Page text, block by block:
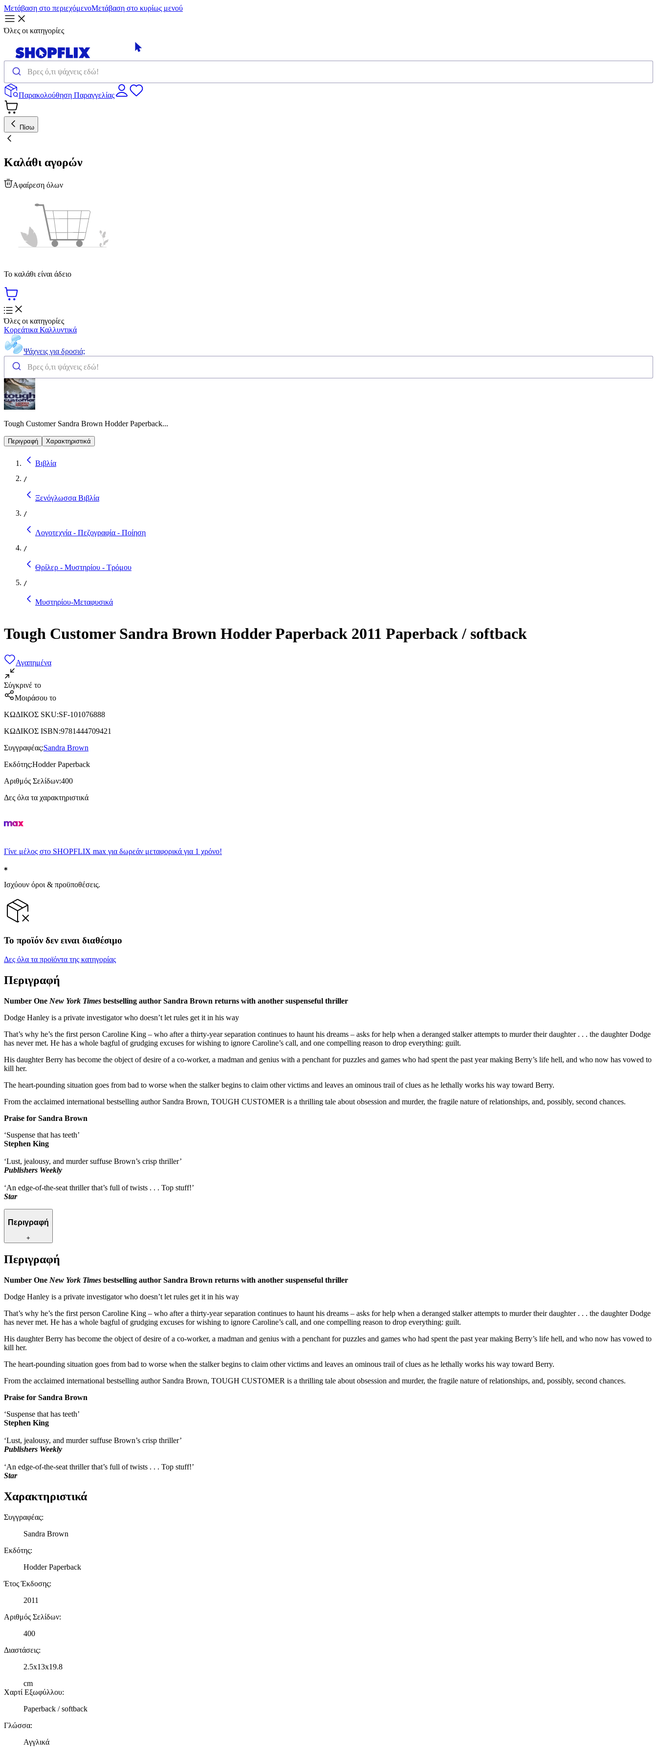
Μετάβαση στο περιεχόμενοΜετάβαση στο κυρίως μενού
Όλες οι κατηγορίες
Παρακολούθηση Παραγγελίας
Πίσω
Καλάθι αγορών
Αφαίρεση όλων
Το καλάθι είναι άδειο
Όλες οι κατηγορίες
Κορεάτικα Καλλυντικά
Ψάχνεις για δροσιά;
Tough Customer Sandra Brown Hodder Paperback...
Περιγραφή Χαρακτηριστικά
Βιβλία
/
Ξενόγλωσσα Βιβλία
/
Λογοτεχνία - Πεζογραφία - Ποίηση
/
Θρίλερ - Μυστηρίου - Τρόμου
/
Μυστηρίου-Μεταφυσικά
Tough Customer Sandra Brown Hodder Paperback 2011 Paperback / softback
Αγαπημένα
Σύγκρινέ το
Μοιράσου το
ΚΩΔΙΚΟΣ SKU:SF-101076888
ΚΩΔΙΚΟΣ ISBN:9781444709421
Συγγραφέας:Sandra Brown
Εκδότης:Hodder Paperback
Αριθμός Σελίδων:400
Δες όλα τα χαρακτηριστικά
Γίνε μέλος στο SHOPFLIX max για δωρεάν μεταφορικά για 1 χρόνο!
Ισχύουν όροι & προϋποθέσεις.
Το προϊόν δεν ειναι διαθέσιμο
Δες όλα τα προϊόντα της κατηγορίας
Περιγραφή
Number One New York Times bestselling author Sandra Brown returns with another suspenseful thriller
Dodge Hanley is a private investigator who doesn’t let rules get it in his way
That’s why he’s the first person Caroline King – who after a thirty-year separation continues to haunt his dreams – asks for help when a deranged stalker attempts to murder their daughter . . . the daughter Dodge
has never met. He has a whole bagful of grudging excuses for wishing to ignore Caroline’s call, and one compelling reason to drop everything: guilt.
His daughter Berry has become the object of desire of a co-worker, a madman and genius with a penchant for puzzles and games who had spent the past year making Berry’s life hell, and who now has vowed to
kill her.
The heart-pounding situation goes from bad to worse when the stalker begins to claim other victims and leaves an ominous trail of clues as he lethally works his way toward Berry.
From the acclaimed international bestselling author Sandra Brown, TOUGH CUSTOMER is a thrilling tale about obsession and murder, the fragile nature of relationships, and, possibly, second chances.
Praise for Sandra Brown
‘Suspense that has teeth’
Stephen King
‘Lust, jealousy, and murder suffuse Brown’s crisp thriller’
Publishers Weekly
‘An edge-of-the-seat thriller that’s full of twists . . . Top stuff!’
Star
Περιγραφή
+
Περιγραφή
Number One New York Times bestselling author Sandra Brown returns with another suspenseful thriller
Dodge Hanley is a private investigator who doesn’t let rules get it in his way
That’s why he’s the first person Caroline King – who after a thirty-year separation continues to haunt his dreams – asks for help when a deranged stalker attempts to murder their daughter . . . the daughter Dodge
has never met. He has a whole bagful of grudging excuses for wishing to ignore Caroline’s call, and one compelling reason to drop everything: guilt.
His daughter Berry has become the object of desire of a co-worker, a madman and genius with a penchant for puzzles and games who had spent the past year making Berry’s life hell, and who now has vowed to
kill her.
The heart-pounding situation goes from bad to worse when the stalker begins to claim other victims and leaves an ominous trail of clues as he lethally works his way toward Berry.
From the acclaimed international bestselling author Sandra Brown, TOUGH CUSTOMER is a thrilling tale about obsession and murder, the fragile nature of relationships, and, possibly, second chances.
Praise for Sandra Brown
‘Suspense that has teeth’
Stephen King
‘Lust, jealousy, and murder suffuse Brown’s crisp thriller’
Publishers Weekly
‘An edge-of-the-seat thriller that’s full of twists . . . Top stuff!’
Star
Χαρακτηριστικά
Συγγραφέας:
Sandra Brown
Εκδότης:
Hodder Paperback
Έτος Έκδοσης:
2011
Αριθμός Σελίδων:
400
Διαστάσεις:
2.5x13x19.8
cm
Χαρτί Εξωφύλλου:
Paperback / softback
Γλώσσα:
Αγγλικά